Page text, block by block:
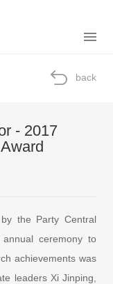
back
- 2017
the Party Central
ceremony to
achievements was
leaders Xi Jinping,